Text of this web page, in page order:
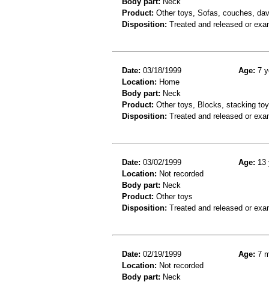
Product: Other toys, Sofas, couches,
Disposition: Treated and released or
Date: 03/18/1999 Age: 7
Location: Home
Body part: Neck
Product: Other toys, Blocks, stacking
Disposition: Treated and released or
Date: 03/02/1999 Age: 13
Location: Not recorded
Body part: Neck
Product: Other toys
Disposition: Treated and released or
Date: 02/19/1999 Age: 7
Location: Not recorded
Body part: Neck